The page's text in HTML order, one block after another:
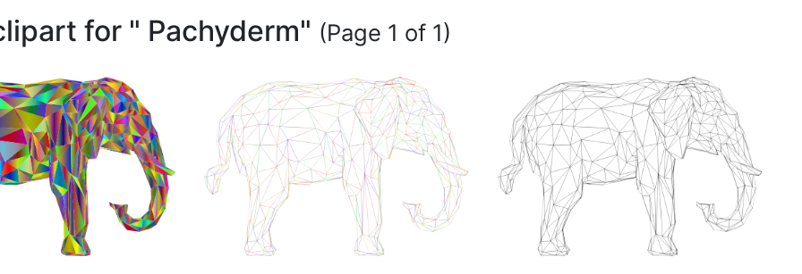
for " Pachyderm" (Page 1 of 1)